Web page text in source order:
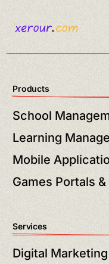
Products
School
Learning
Mobile
Games Portals
Services
Digital Marketing